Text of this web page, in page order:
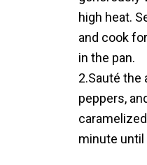
high heat.
and cook
in the pan.
2.Sauté the
peppers,
minute until